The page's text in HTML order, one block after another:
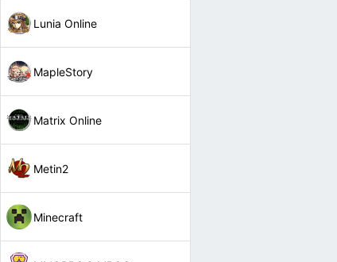
Lunia Online
MapleStory
Matrix Online
Metin2
Minecraft